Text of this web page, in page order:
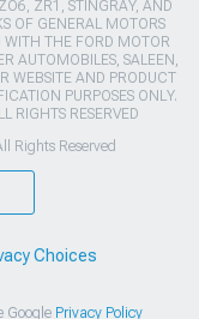
ZR1, STINGRAY, AND
OF GENERAL MOTORS
THE FORD MOTOR
AUTOMOBILES, SALEEN,
WEBSITE AND PRODUCT
PURPOSES ONLY.
RESERVED
Rights Reserved
Choices
Google Privacy Policy